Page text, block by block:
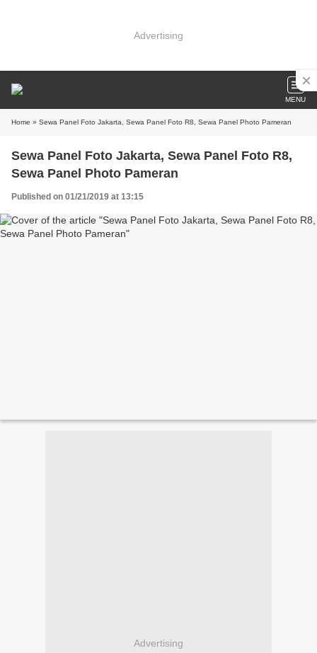
Advertising
MENU
Home » Sewa Panel Foto Jakarta, Sewa Panel Foto R8, Sewa Panel Photo Pameran
Sewa Panel Foto Jakarta, Sewa Panel Foto R8,
Sewa Panel Photo Pameran
Published on 01/21/2019 at 13:15
Advertising